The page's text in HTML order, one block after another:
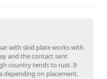
with skid plate works with
and the contact sent
country tends to rust. It
depending on placement.